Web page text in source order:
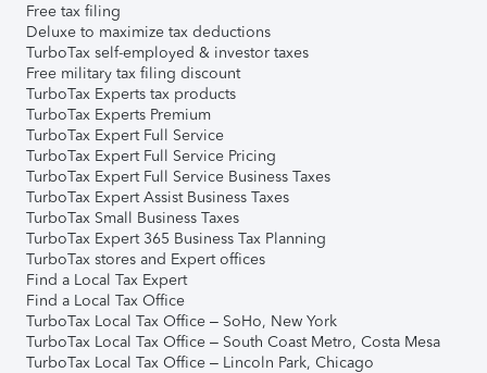
Free tax filing
Deluxe to maximize tax deductions
TurboTax self-employed & investor taxes
Free military tax filing discount
TurboTax Experts tax products
TurboTax Experts Premium
TurboTax Expert Full Service
TurboTax Expert Full Service Pricing
TurboTax Expert Full Service Business Taxes
TurboTax Expert Assist Business Taxes
TurboTax Small Business Taxes
TurboTax Expert 365 Business Tax Planning
TurboTax stores and Expert offices
Find a Local Tax Expert
Find a Local Tax Office
TurboTax Local Tax Office – SoHo, New York
TurboTax Local Tax Office – South Coast Metro, Costa Mesa
TurboTax Local Tax Office – Lincoln Park, Chicago